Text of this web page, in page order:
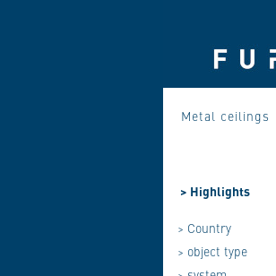
Metal ceilings
> Highlights
> Country
> object type